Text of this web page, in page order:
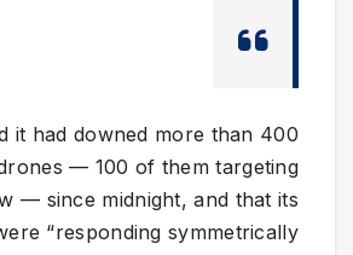
it had downed more than 400
— 100 of them targeting
— since midnight, and that its
“responding symmetrically”.